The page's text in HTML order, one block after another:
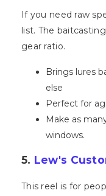
If you need raw
list. The
gear ratio.
Brings lures
else
Perfect for
Make as
windows.
5. Lew's
This reel is for